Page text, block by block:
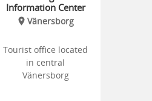
Information Center
Vänersborg
Tourist office located
in central
Vänersborg